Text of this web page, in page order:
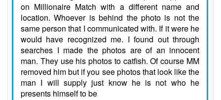
on Millionaire Match with a different name and
location. Whoever is behind the photo is not the
same person that I communicated with. If it were he
would have recognized me. I found out through
searches I made the photos are of an innocent
man. They use his photos to catfish. Of course MM
removed him but if you see photos that look like the
man I will supply just know he is not who he
presents himself to be